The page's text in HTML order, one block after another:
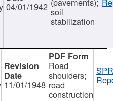
04/01/1942 soil
stabilization
11/01/1948
Road
shoulders;
road
construction